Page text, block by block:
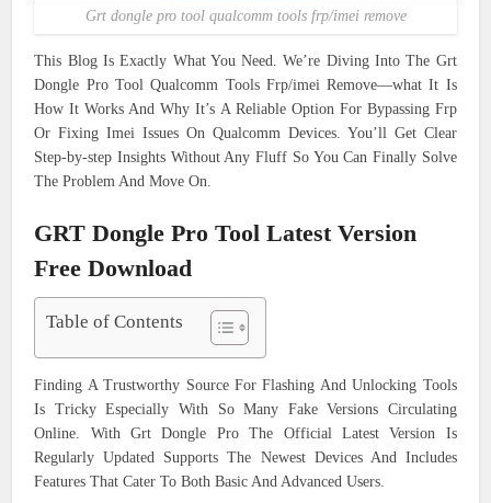
Grt dongle pro tool qualcomm tools frp/imei remove
This Blog Is Exactly What You Need. We’re Diving Into The Grt
Dongle Pro Tool Qualcomm Tools Frp/imei Remove—what It Is
How It Works And Why It’s A Reliable Option For Bypassing Frp
Or Fixing Imei Issues On Qualcomm Devices. You’ll Get Clear
Step-by-step Insights Without Any Fluff So You Can Finally Solve
The Problem And Move On.
GRT Dongle Pro Tool Latest Version
Free Download
Table of Contents
Finding A Trustworthy Source For Flashing And Unlocking Tools
Is Tricky Especially With So Many Fake Versions Circulating
Online. With Grt Dongle Pro The Official Latest Version Is
Regularly Updated Supports The Newest Devices And Includes
Features That Cater To Both Basic And Advanced Users.